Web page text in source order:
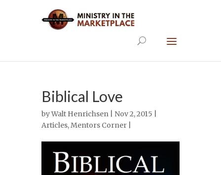
Biblical Love
byWalt Henrichsen | Nov 2, 2015 |
Articles,Mentors Corner